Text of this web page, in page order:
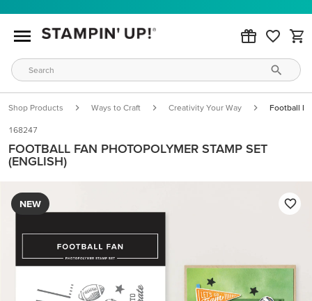
Shop Products Ways to Craft Creativity Your Way Football
168247
FOOTBALL FAN PHOTOPOLYMER STAMP SET
(ENGLISH)
NEW